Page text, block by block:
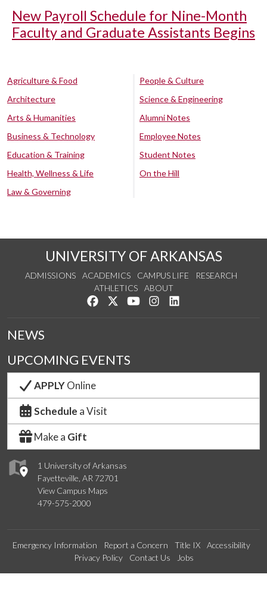
New Payroll Schedule for Nine-Month
Faculty and Graduate Assistants Begins
Agriculture & Food
Architecture
Arts & Humanities
Business & Technology
Education & Training
Health, Wellness & Life
Law & Governing
People & Culture
Science & Engineering
Alumni Notes
Employee Notes
Student Notes
On the Hill
UNIVERSITY OF ARKANSAS
ADMISSIONS ACADEMICS CAMPUS LIFE
RESEARCH
ATHLETICS
ABOUT
Like us on Facebook
Follow us on Twitter
Watch us on YouTube
See us on Instagram
1 University of Arkansas
Fayetteville, AR 72701
View Campus Maps
479-575-2000
NEWS
UPCOMING EVENTS
APPLYOnline
Schedule a Visit
Make a Gift
Emergency Information Report a Concern Title IX
Accessibility
Privacy Policy
Contact Us Jobs